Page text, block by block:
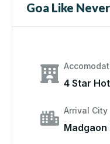
Goa Like
4 Star
Arrival City
Madgaon